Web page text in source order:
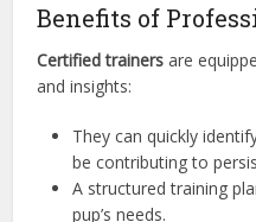
Benefits of
Certified trainers are
and insights:
They can quickly
be contributing to
A structured training
pup’s needs.